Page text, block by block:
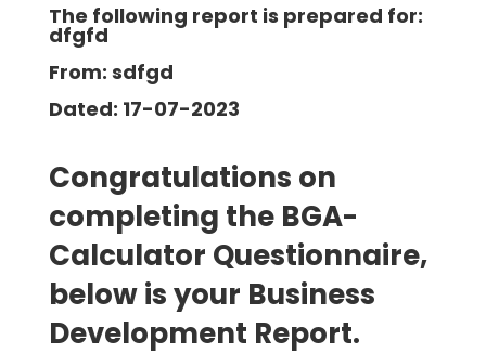
The following report is prepared for:
dfgfd
From: sdfgd
Dated: 17-07-2023
Congratulations on
completing the BGA-
Calculator Questionnaire,
below is your Business
Development Report.